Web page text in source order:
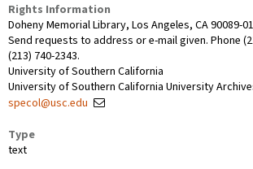
Rights Information
Doheny Memorial Library, Los Angeles, CA 90089-
Send requests to address or e-mail given. Phone
(213) 740-2343.
University of Southern California
University of Southern California University
specol@usc.edu
Type
text